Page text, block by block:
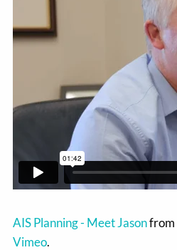
AIS Planning - Meet Jasonfrom
Vimeo.